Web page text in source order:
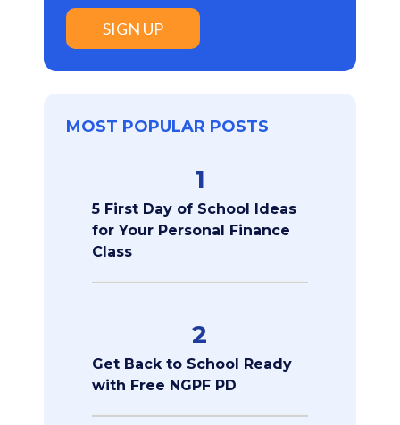
SIGN UP
MOST POPULAR POSTS
1
5 First Day of School Ideas
for Your Personal Finance
Class
2
Get Back to School Ready
with Free NGPF PD